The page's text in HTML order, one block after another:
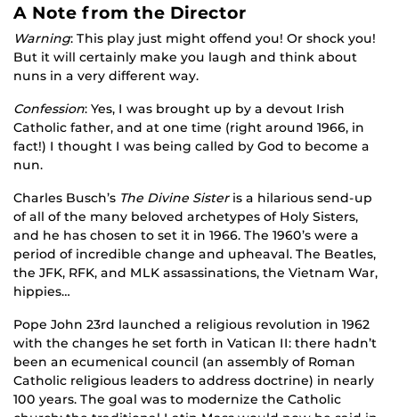
A Note from the Director
Warning: This play just might offend you! Or shock you!
But it will certainly make you laugh and think about
nuns in a very different way.
Confession: Yes, I was brought up by a devout Irish
Catholic father, and at one time (right around 1966, in
fact!) I thought I was being called by God to become a
nun.
Charles Busch’s The Divine Sisteris a hilarious send-up
of all of the many beloved archetypes of Holy Sisters,
and he has chosen to set it in 1966. The 1960’s were a
period of incredible change and upheaval. The Beatles,
the JFK, RFK, and MLK assassinations, the Vietnam War,
hippies…
Pope John 23rd launched a religious revolution in 1962
with the changes he set forth in Vatican II: there hadn’t
been an ecumenical council (an assembly of Roman
Catholic religious leaders to address doctrine) in nearly
100 years. The goal was to modernize the Catholic